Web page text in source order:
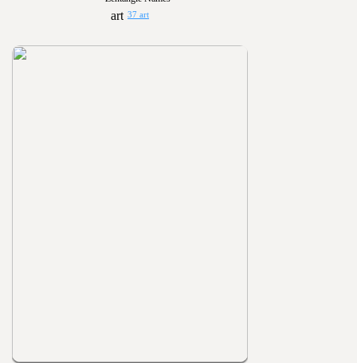
37 art